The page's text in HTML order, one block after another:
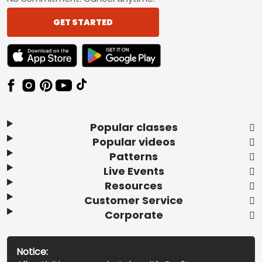
Popular classes
Popular videos
Patterns
Live Events
Resources
Customer Service
Corporate
GET STARTED
TEXT LINK BADGE TO APPLE APP STORE
TEXT LINK BADGE TO GOOGLE PLAY
Notice: